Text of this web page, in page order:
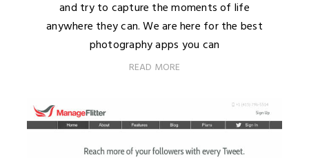
and try to capture the moments of life
anywhere they can. We are here for the best
photography apps you can
READ MORE